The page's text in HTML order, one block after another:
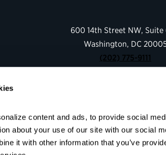
content and ads, to provide social
about your use of our site with our social
it with other information that you’ve
600 14th Street NW, Suite
Washington, DC
(202) 775-9111
Shop
About
Facebook
Instagram
LinkedIn